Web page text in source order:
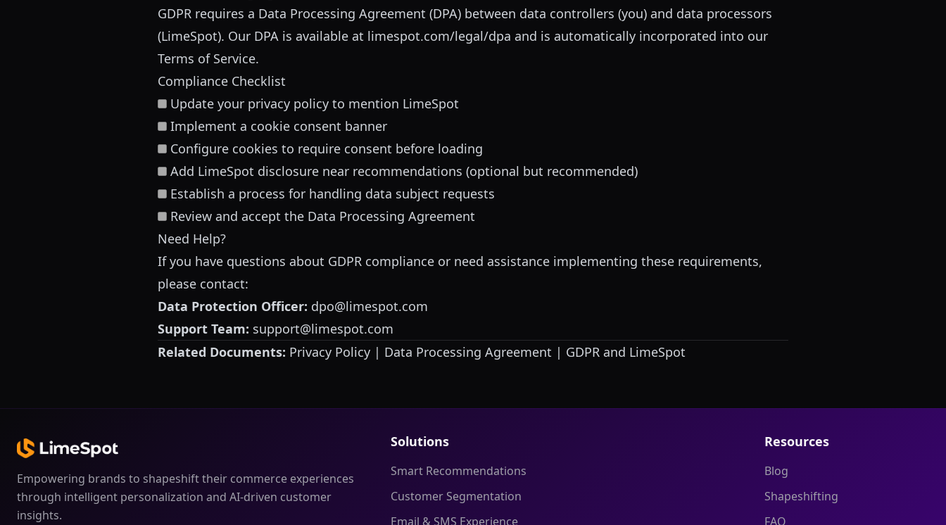
GDPR requires a Data Processing Agreement (DPA) between data controllers (you) and data processors
(LimeSpot). Our DPA is available at limespot.com/legal/dpa and is automatically incorporated into our
Terms of Service.
Compliance Checklist
Update your privacy policy to mention LimeSpot
Implement a cookie consent banner
Configure cookies to require consent before loading
Add LimeSpot disclosure near recommendations (optional but recommended)
Establish a process for handling data subject requests
Review and accept the Data Processing Agreement
Need Help?
If you have questions about GDPR compliance or need assistance implementing these requirements,
please contact:
Data Protection Officer: dpo@limespot.com
Support Team: support@limespot.com
Related Documents: Privacy Policy | Data Processing Agreement | GDPR and LimeSpot
Empowering brands to shapeshift their commerce experiences
through intelligent personalization and AI-driven customer
insights.
Solutions
Smart Recommendations
Customer Segmentation
Email & SMS Experience
Resources
Blog
Shapeshifting
FAQ